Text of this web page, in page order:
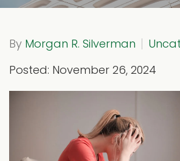
By Morgan R. Silverman
Posted: November 26, 2024